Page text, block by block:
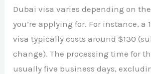
Dubai visa varies depending on
you’re applying for. For instance, a
visa typically costs around $130
change). The processing time for
usually five business days,